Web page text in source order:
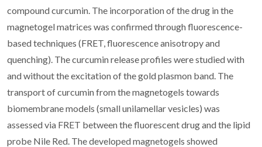
compound curcumin. The incorporation of the drug in the
magnetogel matrices was confirmed through fluorescence-
based techniques (FRET, fluorescence anisotropy and
quenching). The curcumin release profiles were studied with
and without the excitation of the gold plasmon band. The
transport of curcumin from the magnetogels towards
biomembrane models (small unilamellar vesicles) was
assessed via FRET between the fluorescent drug and the lipid
probe Nile Red. The developed magnetogels showed